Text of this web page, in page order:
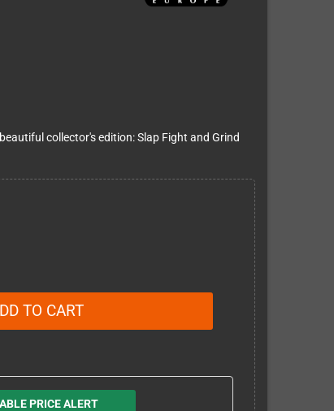
collector's edition: Slap Fight and Grind
TO CART
PRICE ALERT